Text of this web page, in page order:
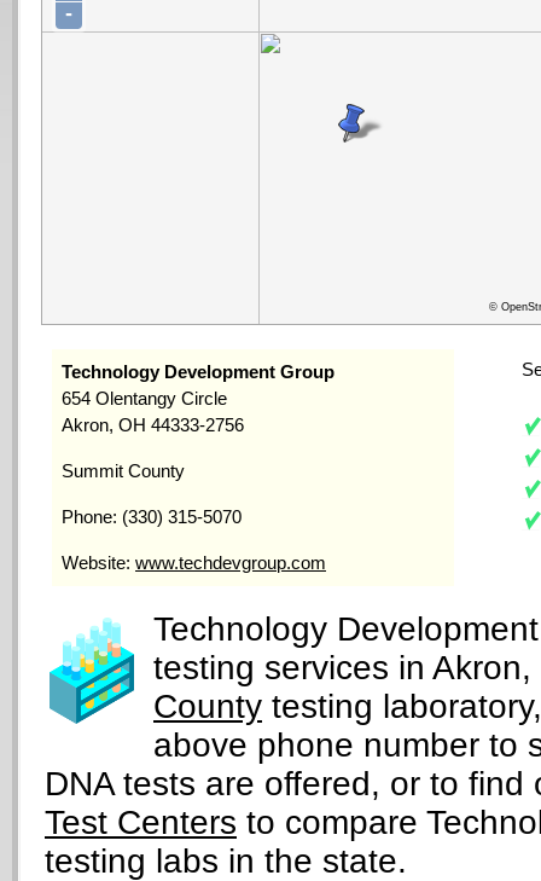
-
©
Technology Development Group
654 Olentangy Circle
Akron, OH 44333-2756
Summit County
Phone: (330) 315-5070
Website: www.techdevgroup.com
Technology
testing services in
County testing
above phone number to
DNA tests are offered, or to
Test Centers to compare
testing labs in the state.